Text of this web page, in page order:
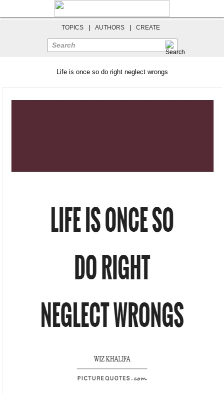
TOPICS AUTHORS CREATE
Search
Life is once so do right neglect wrongs